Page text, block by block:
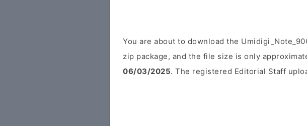
You are about to download the
zip package, and the file size is only
06/03/2025. The registered Editorial Staff